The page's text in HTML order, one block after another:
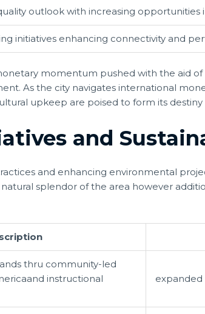
outlook with increasing opportunities
initiatives enhancing connectivity and
momentum pushed with the aid
As the city navigates international
upkeep are poised to form its
and
and enhancing environmental
splendor of the area however
thru community-led
instructional
expanded